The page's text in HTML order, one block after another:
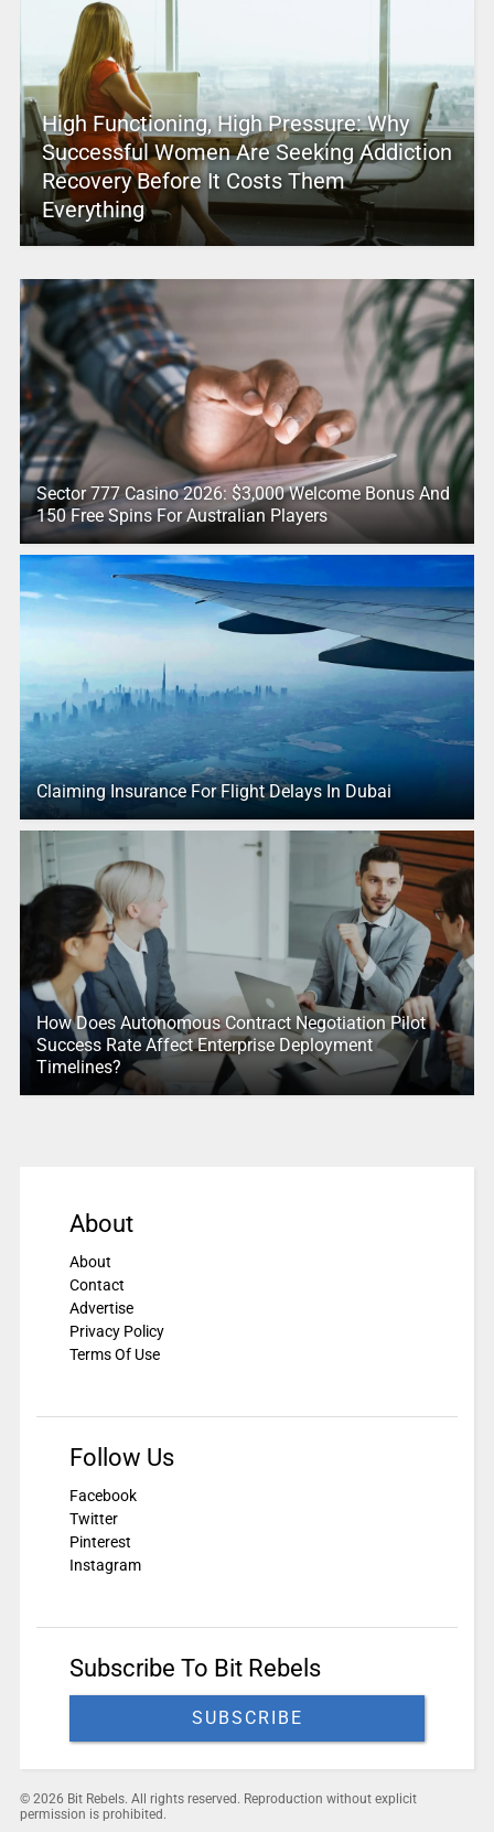
High Functioning, High Pressure: Why
Successful Women Are Seeking Addiction
Recovery Before It Costs Them
Everything
Sector 777 Casino 2026: $3,000 Welcome Bonus And
150 Free Spins For Australian Players
Claiming Insurance For Flight Delays In Dubai
How Does Autonomous Contract Negotiation Pilot
Success Rate Affect Enterprise Deployment
Timelines?
About
About
Contact
Advertise
Privacy Policy
Terms Of Use
Follow Us
Facebook
Twitter
Pinterest
Instagram
Subscribe To Bit Rebels
SUBSCRIBE
© 2026 Bit Rebels. All rights reserved. Reproduction without explicit
permission is prohibited.